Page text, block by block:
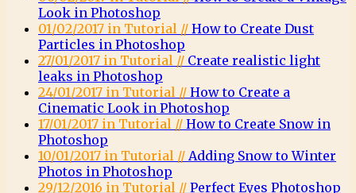
Look in Photoshop
01/02/2017 in Tutorial // How to Create Dust
Particles in Photoshop
27/01/2017 in Tutorial // Create realistic light
leaks in Photoshop
24/01/2017 in Tutorial // How to Create a
Cinematic Look in Photoshop
17/01/2017 in Tutorial // How to Create Snow in
Photoshop
10/01/2017 in Tutorial // Adding Snow to Winter
Photos in Photoshop
29/12/2016 in Tutorial // Perfect Eyes Photoshop